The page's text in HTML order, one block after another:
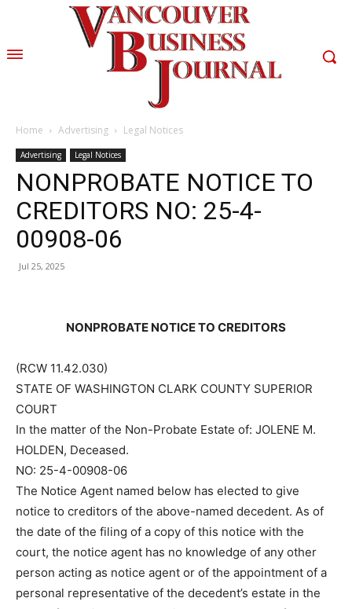
Home Advertising Legal Notices
Advertising Legal Notices
NONPROBATE NOTICE TO
CREDITORS NO: 25-4-
00908-06
Jul 25, 2025
NONPROBATE NOTICE TO CREDITORS
(RCW 11.42.030)
STATE OF WASHINGTON CLARK COUNTY SUPERIOR
COURT
In the matter of the Non-Probate Estate of: JOLENE M.
HOLDEN, Deceased.
NO: 25-4-00908-06
The Notice Agent named below has elected to give
notice to creditors of the above-named decedent. As of
the date of the filing of a copy of this notice with the
court, the notice agent has no knowledge of any other
person acting as notice agent or of the appointment of a
personal representative of the decedent’s estate in the